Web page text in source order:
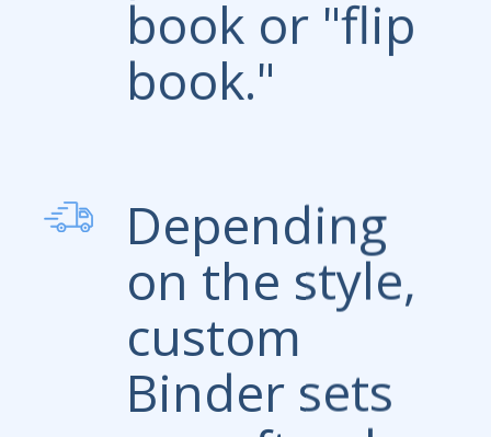
book or "flip
book."
Depending
on the style,
custom
Binder sets